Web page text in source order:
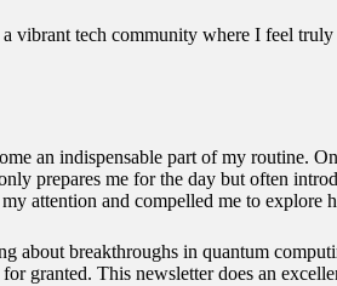
vibrant tech community where I feel
an indispensable part of my routine.
prepares me for the day but often
attention and compelled me to
about breakthroughs in quantum
granted. This newsletter does an